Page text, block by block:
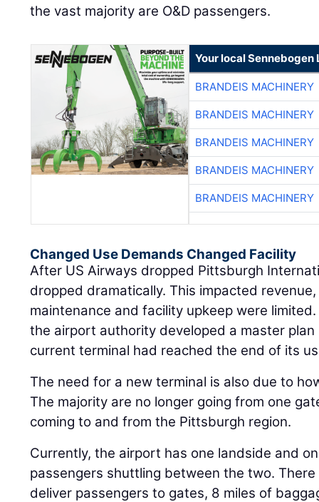
the vast majority are O&D passengers.
Your local Sennebogen
BRANDEIS MACHINERY
BRANDEIS MACHINERY
BRANDEIS MACHINERY
BRANDEIS MACHINERY
BRANDEIS MACHINERY
Changed Use Demands Changed Facility
After US Airways dropped Pittsburgh
dropped dramatically. This impacted
maintenance and facility upkeep were
the airport authority developed a master
current terminal had reached the end of its
The need for a new terminal is also due to
The majority are no longer going from one
coming to and from the Pittsburgh region.
Currently, the airport has one landside and
passengers shuttling between the two.
deliver passengers to gates, 8 miles of